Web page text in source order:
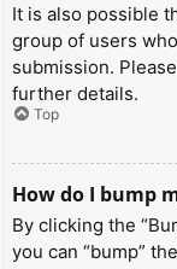
It is also possible
group of users
submission.
further details.
Top
How do I bump
By clicking the
you can “bump”